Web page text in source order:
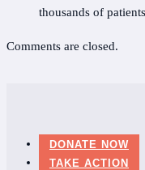
thousands of
Comments are closed.
DONATE NOW
TAKE ACTION